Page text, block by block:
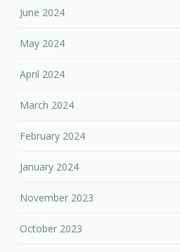
June 2024
May 2024
April 2024
March 2024
February 2024
January 2024
November 2023
October 2023